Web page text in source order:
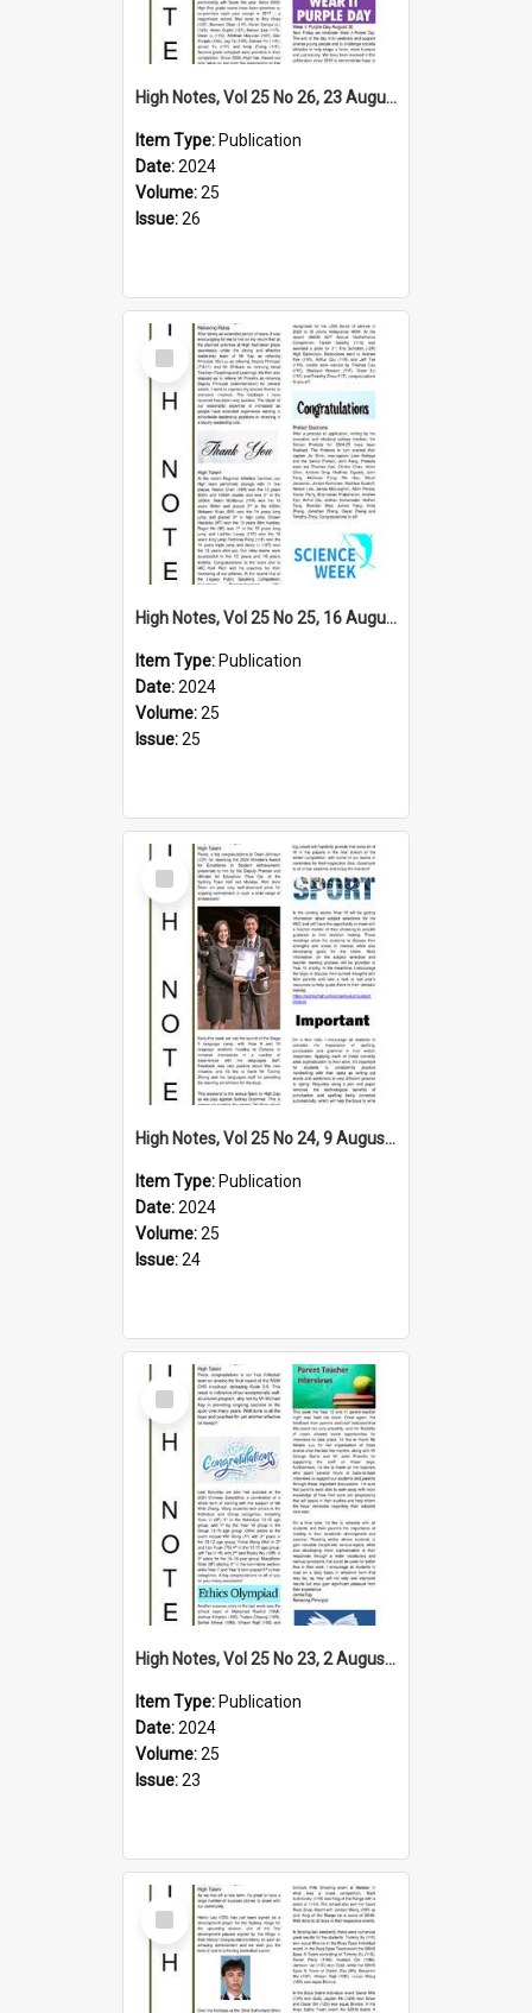
High Notes, Vol 25 No 26, 23 August 2024
Item Type: Publication
Date:2024
Volume:25
Issue:26
Select
Item
High Notes, Vol 25 No 25, 16 August 2024
Item Type: Publication
Date:2024
Volume:25
Issue:25
Select
Item
High Notes, Vol 25 No 24, 9 August 2024
Item Type: Publication
Date:2024
Volume:25
Issue:24
Select
Item
High Notes, Vol 25 No 23, 2 August 2024
Item Type: Publication
Date:2024
Volume:25
Issue:23
Select
Item